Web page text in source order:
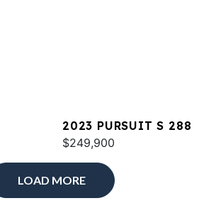
2023 PURSUIT S 288
$249,900
LOAD MORE